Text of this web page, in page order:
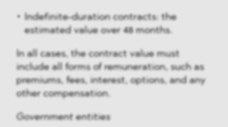
Indefinite-duration contracts: the
estimated value over 48 months.
In all cases, the contract value must
include all forms of remuneration, such as
premiums, fees, interest, options, and any
other compensation.
Government entities